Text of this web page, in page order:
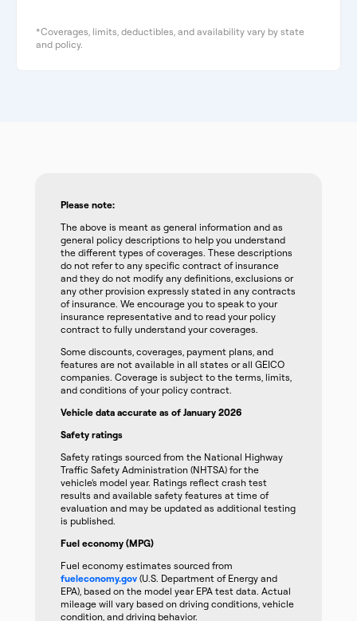
*Coverages, limits, deductibles, and availability vary by state
and policy.
Please note:
The above is meant as general information and as
general policy descriptions to help you understand
the different types of coverages. These descriptions
do not refer to any specific contract of insurance
and they do not modify any definitions, exclusions or
any other provision expressly stated in any contracts
of insurance. We encourage you to speak to your
insurance representative and to read your policy
contract to fully understand your coverages.
Some discounts, coverages, payment plans, and
features are not available in all states or all GEICO
companies. Coverage is subject to the terms, limits,
and conditions of your policy contract.
Vehicle data accurate as of January 2026
Safety ratings
Safety ratings sourced from the National Highway
Traffic Safety Administration (NHTSA) for the
vehicle’s model year. Ratings reflect crash test
results and available safety features at time of
evaluation and may be updated as additional testing
is published.
Fuel economy (MPG)
Fuel economy estimates sourced from
fueleconomy.gov (U.S. Department of Energy and
EPA), based on the model year EPA test data. Actual
mileage will vary based on driving conditions, vehicle
condition, and driving behavior.